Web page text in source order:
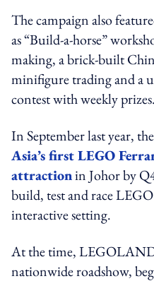
The campaign also
as “Build-a-horse”
making, a brick-built
minifigure trading and a
contest with weekly prizes.
In September last year,
Asia’s first LEGO
attractionin Johor by
build, test and race
interactive setting.
At the time, LEGOLAND
nationwide roadshow,